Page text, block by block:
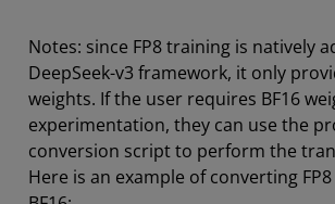
Notes: since FP8 training is natively
DeepSeek-v3 framework, it only
weights. If the user requires BF16
experimentation, they can use the
conversion script to perform the
Here is an example of converting